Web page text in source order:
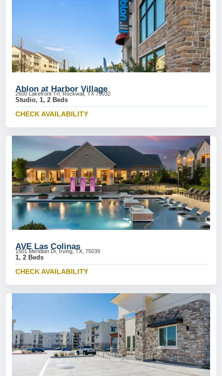
Ablon at Harbor Village
2600 Lakefront Trl, Rockwall, TX 75032
Studio, 1, 2 Beds
CHECK AVAILABILITY
AVE Las Colinas
1501 Meridian Dr, Irving, TX, 75039
1, 2 Beds
CHECK AVAILABILITY